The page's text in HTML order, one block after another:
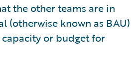
the other teams are in
(otherwise known as BAU)
or budget for